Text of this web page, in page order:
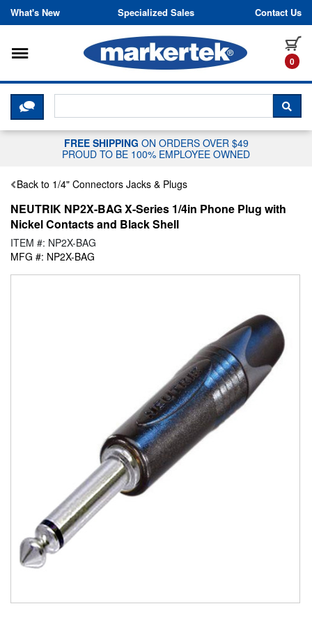
Skip to content
What's New Specialized Sales Contact Us
0
Toggle navigation
CLICK HERE TO CHAT WITH A
FREE SHIPPING ON ORDERS OVER $49
PROUD TO BE 100% EMPLOYEE OWNED
Back to 1/4" Connectors Jacks & Plugs
NEUTRIK NP2X-BAG X-Series 1/4in Phone Plug with
Nickel Contacts and Black Shell
ITEM #: NP2X-BAG
MFG #: NP2X-BAG